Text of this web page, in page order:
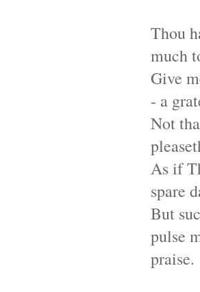
Thou
much
Give
- a
Not
As if
spare
But
pulse
praise.